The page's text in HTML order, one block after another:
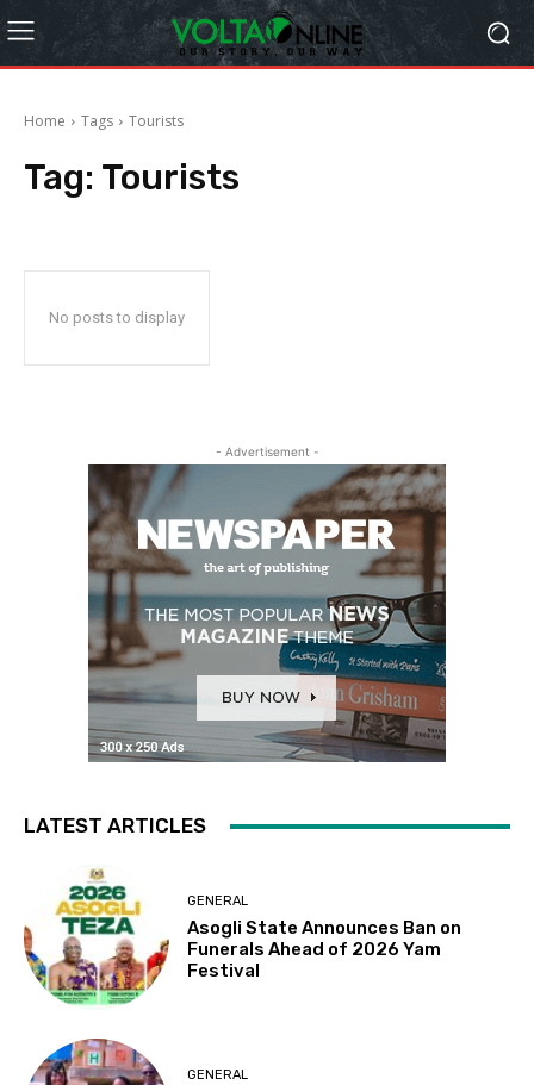
Home Tags Tourists
Tag: Tourists
No posts to display
- Advertisement -
LATEST ARTICLES
GENERAL
Asogli State Announces Ban on
Funerals Ahead of 2026 Yam
Festival
GENERAL